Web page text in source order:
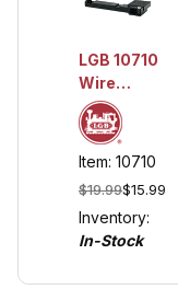
LGB 10710
Wire
Holders, 5
pieces
Item: 10710
$19.99$15.99
Inventory:
In-Stock